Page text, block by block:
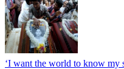
‘I want the world to know my